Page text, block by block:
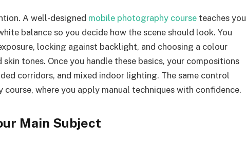
A well-designed mobile photography course teaches you
balance so you decide how the scene should look. You
locking against backlight, and choosing a colour
tones. Once you handle these basics, your compositions
corridors, and mixed indoor lighting. The same control
where you apply manual techniques with confidence.
Main Subject